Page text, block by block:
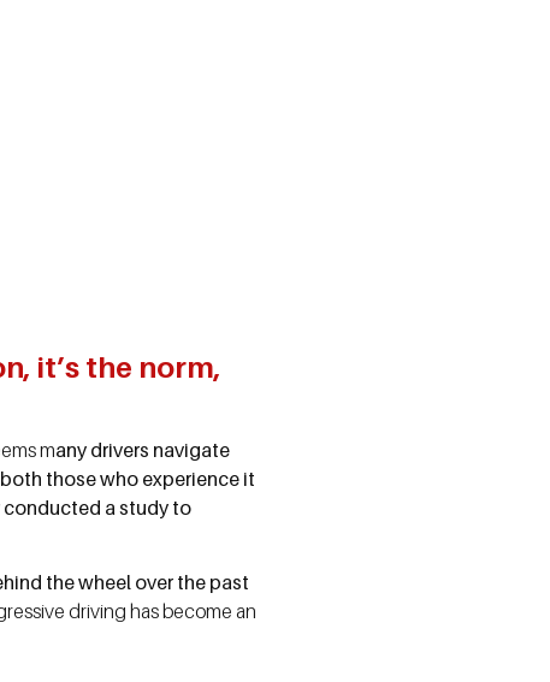
it’s the norm,
many drivers navigate
those who experience it
conducted a study to
the wheel over the past
driving has become an